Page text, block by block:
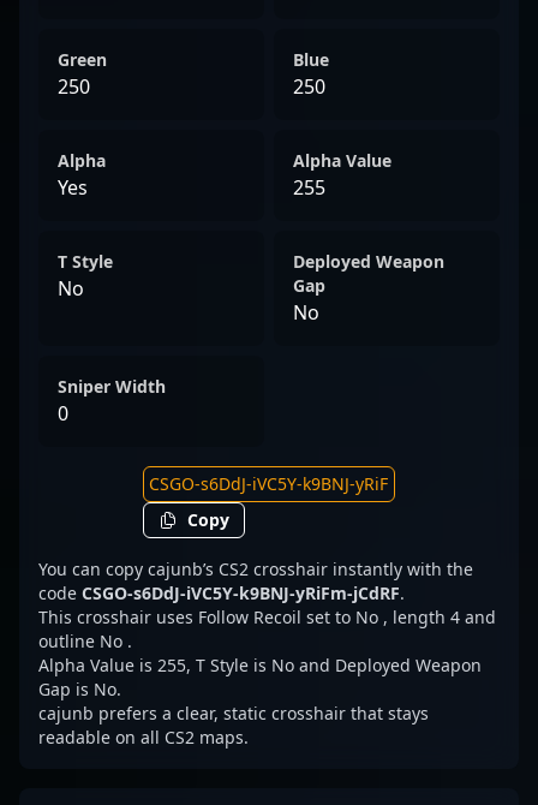
Green
250
Blue
250
Alpha
Yes
Alpha Value
255
T Style
No
Deployed Weapon
Gap
No
Sniper Width
0
Copy
You can copy cajunb’s CS2 crosshair instantly with the
code CSGO-s6DdJ-iVC5Y-k9BNJ-yRiFm-jCdRF.
This crosshair uses Follow Recoil set to No , length 4 and
outline No .
Alpha Value is 255, T Style is No and Deployed Weapon
Gap is No.
cajunb prefers a clear, static crosshair that stays
readable on all CS2 maps.